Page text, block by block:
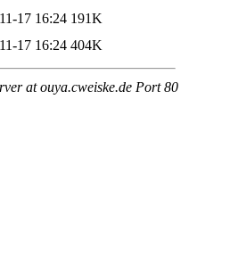
17 16:24 191K
17 16:24 404K
at ouya.cweiske.de Port 80